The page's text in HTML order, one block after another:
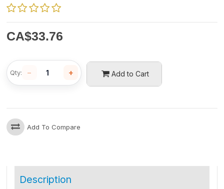
CA$33.76
Add to Cart
Qty: − +
Add To Compare
Description